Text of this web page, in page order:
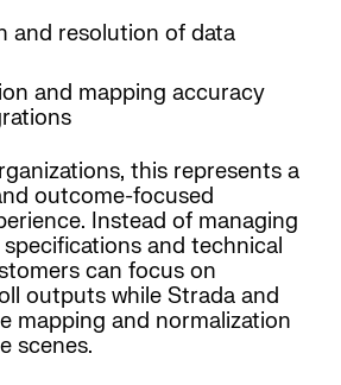
and resolution of data
and mapping accuracy
this represents a
outcome-focused
Instead of managing
and technical
can focus on
outputs while Strada and
mapping and normalization
scenes.